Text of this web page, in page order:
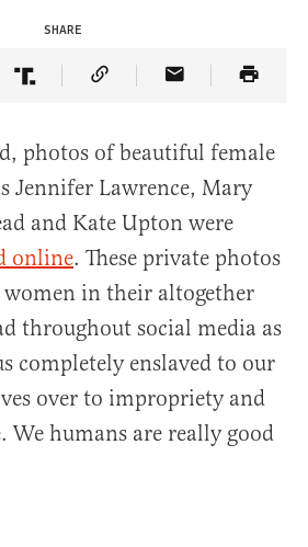
SHARE
Facebook
Article on Twitter
Share Article on Truth Social
Copy Article Link
Share Article
photos of beautiful female
Jennifer Lawrence, Mary
and Kate Upton were
online. These private photos
in their altogether
throughout social media as
completely enslaved to our
over to impropriety and
We humans are really good